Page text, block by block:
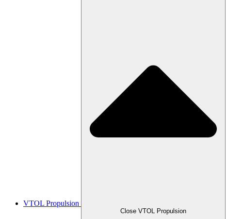
VTOL Propulsion
Close VTOL Propulsion